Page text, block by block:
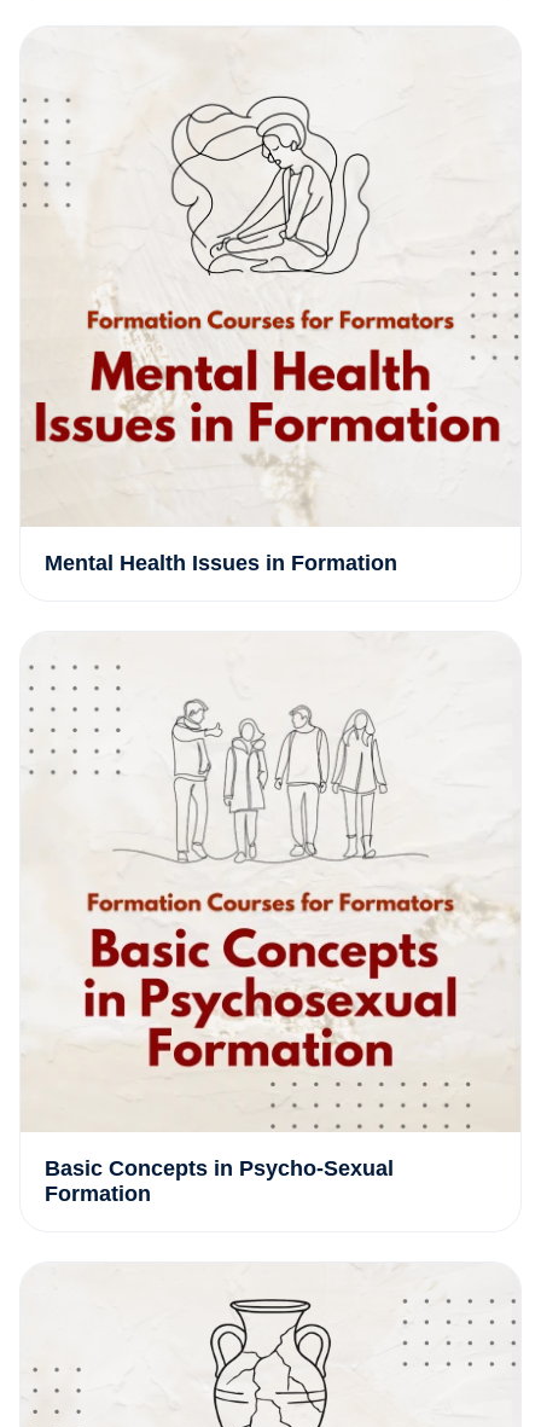
Mental Health Issues in Formation
Basic Concepts in Psycho-Sexual
Formation